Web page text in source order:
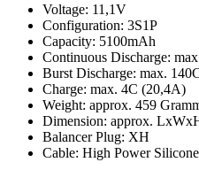
Voltage: 11,1V
Configuration: 3S1P
Capacity: 5100mAh
Continuous Discharge:
Burst Discharge: max.
Charge: max. 4C (20,4A)
Weight: approx. 459
Dimension: approx.
Balancer Plug: XH
Cable: High Power